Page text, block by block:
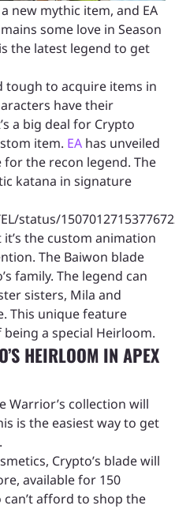
new mythic item, and EA
some love in Season
the latest legend to get
tough to acquire items in
have their
a big deal for Crypto
item. EA has unveiled
the recon legend. The
katana in signature
status/
the custom animation
The Baiwon blade
family. The legend can
sisters, Mila and
This unique feature
a special Heirloom.
HEIRLOOM IN APEX
Warrior’s collection will
is the easiest way to get
Crypto’s blade will
available for 150
afford to shop the